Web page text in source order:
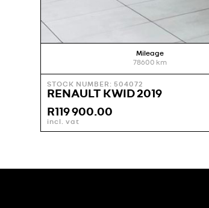
Mileage
78600 km
STOCK NUMBER: 504072
RENAULT KWID 2019
R119 900.00
incl. vat